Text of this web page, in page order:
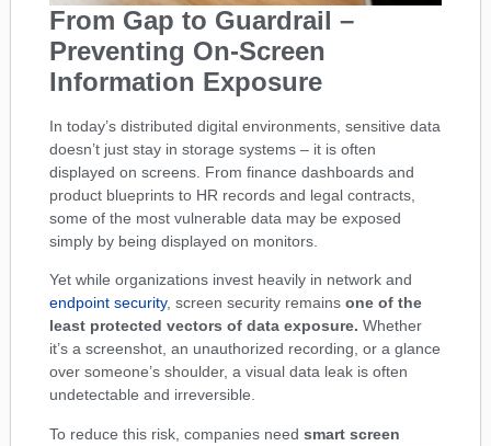
From Gap to Guardrail –
Preventing On-Screen
Information Exposure
In today’s distributed digital environments, sensitive data
doesn’t just stay in storage systems – it is often
displayed on screens. From finance dashboards and
product blueprints to HR records and legal contracts,
some of the most vulnerable data may be exposed
simply by being displayed on monitors.
Yet while organizations invest heavily in network and
endpoint security, screen security remains one of the
least protected vectors of data exposure. Whether
it’s a screenshot, an unauthorized recording, or a glance
over someone’s shoulder, a visual data leak is often
undetectable and irreversible.
To reduce this risk, companies need smart screen